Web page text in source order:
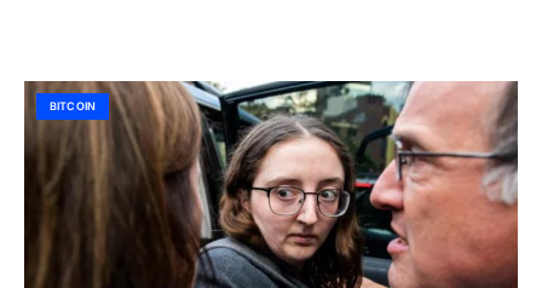
BITCOIN